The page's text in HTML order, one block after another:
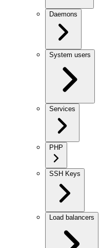
Daemons
System users
Services
PHP
SSH Keys
Load balancers